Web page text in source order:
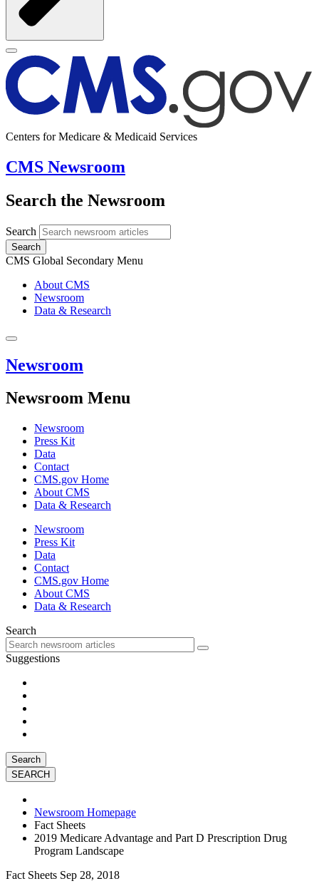
Centers for Medicare & Medicaid Services
CMS Newsroom
Search the Newsroom
Search
Search
CMS Global Secondary Menu
About CMS
Newsroom
Data & Research
Newsroom
Newsroom Menu
Newsroom
Press Kit
Data
Contact
CMS.gov Home
About CMS
Data & Research
Newsroom
Press Kit
Data
Contact
CMS.gov Home
About CMS
Data & Research
Search
Suggestions
Search
Newsroom Homepage
Fact Sheets
2019 Medicare Advantage and Part D Prescription Drug
Program Landscape
Fact Sheets Sep 28, 2018